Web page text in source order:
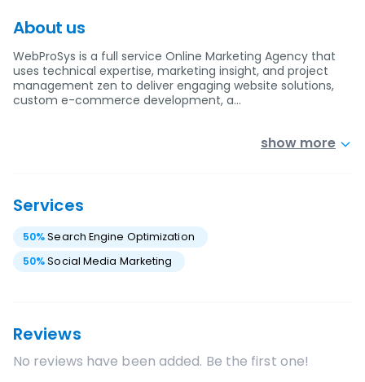
About us
WebProSys is a full service Online Marketing Agency that
uses technical expertise, marketing insight, and project
management zen to deliver engaging website solutions,
custom e-commerce development, a…
show more
Services
50%Search Engine Optimization
50%Social Media Marketing
Reviews
No reviews have been added. Be the first one!